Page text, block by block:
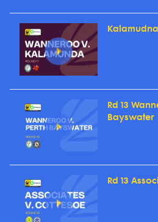
Rd 13
Bayswater
Rd 13